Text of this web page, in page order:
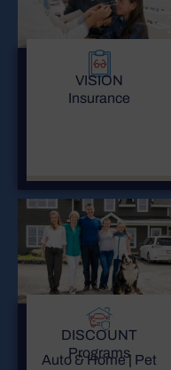
VISION
Insurance
DISCOUNT
Programs
Auto & Home| Pet